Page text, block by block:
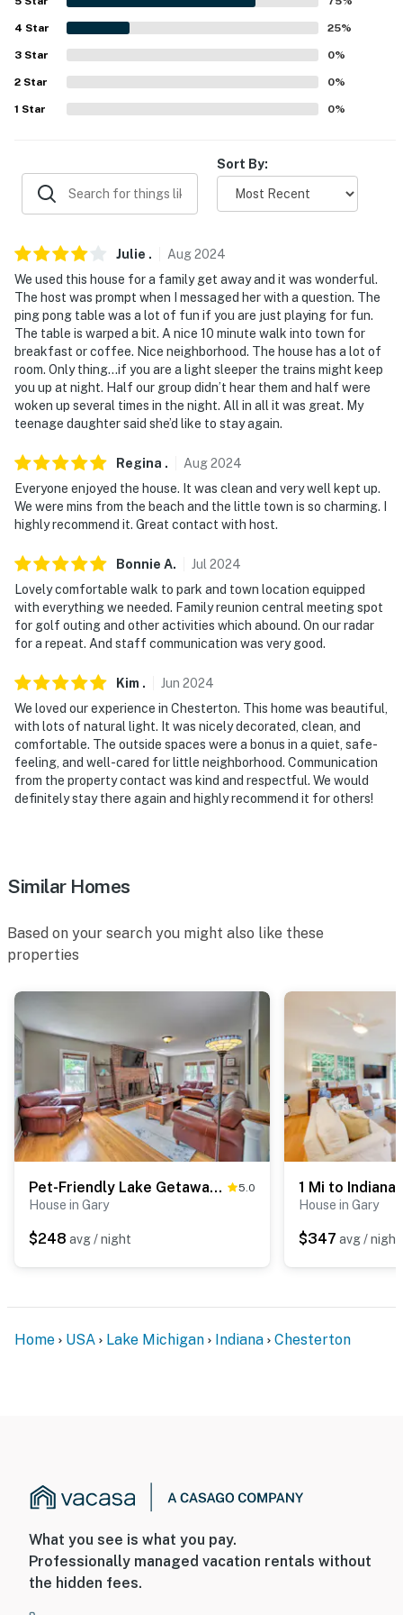
miles), Chicago Midway International Airport (38 miles),
O'Hare International Airport (66 miles)
-- REST EASY WITH US --
Evolve makes it easy to find and book properties you'll
answer the phone 24/7. Even better, if anything is off
about your stay, we'll make it right. You can count on
our homes and our people to make you feel welcome —
- No smoking
- No pets allowed
- No events, parties, or large gatherings
- Additional fees and taxes may apply
- NOTE: The property requires stairs to access
You must be 25 years or older to rent this property.
4 Star 25%
3 Star 0%
2 Star 0%
1 Star 0%
Sort By:
Julie . Aug2024
We used this house for a family get away and it was wonderful.
The host was prompt when I messaged her with a question. The
ping pong table was a lot of fun if you are just playing for fun.
The table is warped a bit. A nice 10 minute walk into town for
breakfast or coffee. Nice neighborhood. The house has a lot of
room. Only thing…if you are a light sleeper the trains might keep
you up at night. Half our group didn’t hear them and half were
woken up several times in the night. All in all it was great. My
teenage daughter said she’d like to stay again.
Regina . Aug2024
Everyone enjoyed the house. It was clean and very well kept up.
We were mins from the beach and the little town is so charming. I
highly recommend it. Great contact with host.
Bonnie A. Jul 2024
Lovely comfortable walk to park and town location equipped
with everything we needed. Family reunion central meeting spot
for golf outing and other activities which abound. On our radar
for a repeat. And staff communication was very good.
Kim . Jun 2024
We loved our experience in Chesterton. This home was beautiful,
with lots of natural light. It was nicely decorated, clean, and
comfortable. The outside spaces were a bonus in a quiet, safe-
feeling, and well-cared for little neighborhood. Communication
from the property contact was kind and respectful. We would
definitely stay there again and highly recommend it for others!
Similar Homes
Based on your search you might also like these
properties
Pet-Friendly Lake Getaway: 1 Block to Beach! 5.0
House in Gary
$248 avg / night
House in Gary
$347 avg / night
Home USA Lake Michigan Indiana Chesterton
What you see is what you pay.
Professionally managed vacation rentals without
the hidden fees.